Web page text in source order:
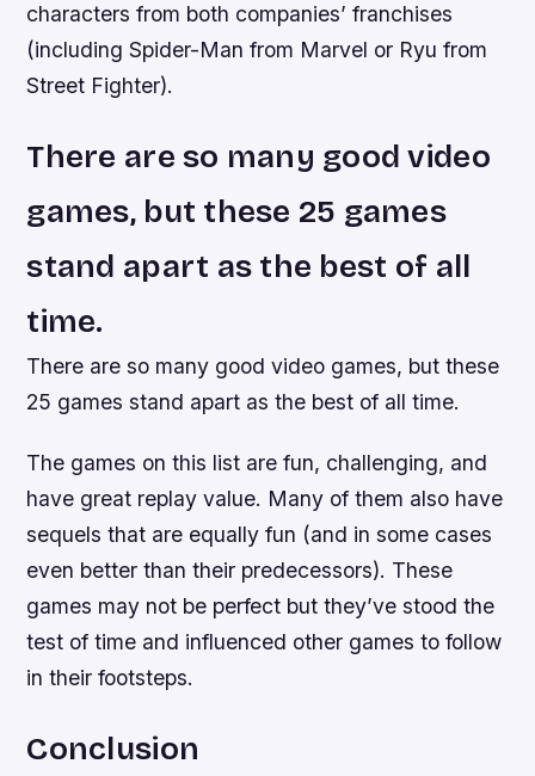
characters from both companies’ franchises
(including Spider-Man from Marvel or Ryu from
Street Fighter).
There are so many good video
games, but these 25 games
stand apart as the best of all
time.
There are so many good video games, but these
25 games stand apart as the best of all time.
The games on this list are fun, challenging, and
have great replay value. Many of them also have
sequels that are equally fun (and in some cases
even better than their predecessors). These
games may not be perfect but they’ve stood the
test of time and influenced other games to follow
in their footsteps.
Conclusion